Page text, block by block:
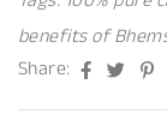
benefits of
Share:
Facebook